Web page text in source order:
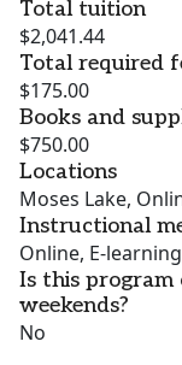
Total tuition
$2,041.44
Total required
$175.00
Books and
$750.00
Locations
Moses Lake,
Instructional
Online, E-
Is this program
weekends?
No